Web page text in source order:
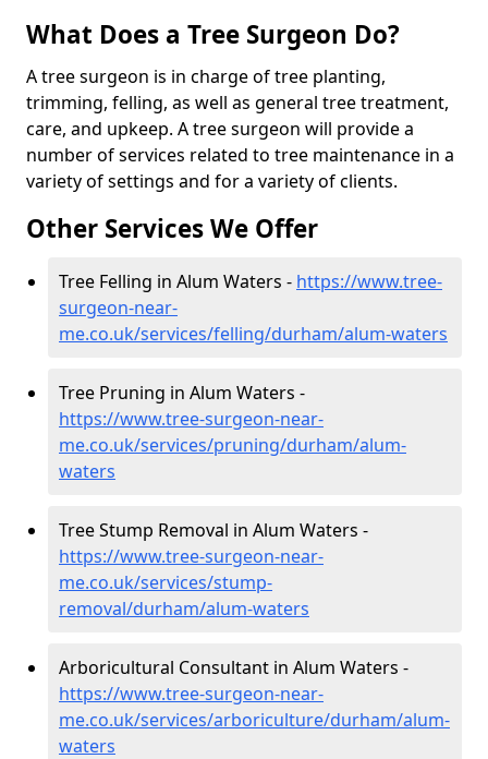
What Does a Tree Surgeon Do?
A tree surgeon is in charge of tree planting,
trimming, felling, as well as general tree treatment,
care, and upkeep. A tree surgeon will provide a
number of services related to tree maintenance in a
variety of settings and for a variety of clients.
Other Services We Offer
Tree Felling in Alum Waters - https://www.tree-
surgeon-near-
me.co.uk/services/felling/durham/alum-waters
Tree Pruning in Alum Waters -
https://www.tree-surgeon-near-
me.co.uk/services/pruning/durham/alum-
waters
Tree Stump Removal in Alum Waters -
https://www.tree-surgeon-near-
me.co.uk/services/stump-
removal/durham/alum-waters
Arboricultural Consultant in Alum Waters -
https://www.tree-surgeon-near-
me.co.uk/services/arboriculture/durham/alum-
waters